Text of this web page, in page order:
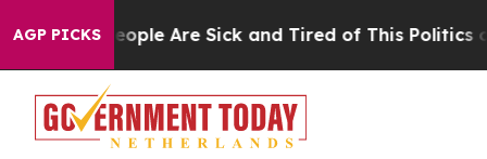
AGP PICKS
Win: “People Are Sick and Tired of This Politics of